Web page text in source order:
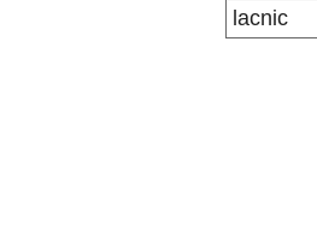
lacnic